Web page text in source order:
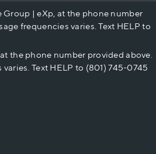
HOME
CASH
Group | eXp, at the phone number
frequencies varies. Text HELP to
the phone number provided above.
Text HELP to (801) 745-0745